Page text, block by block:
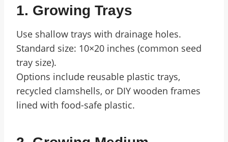
1. Growing Trays
Use shallow trays with drainage holes.
Standard size: 10×20 inches (common seed
tray size).
Options include reusable plastic trays,
recycled clamshells, or DIY wooden frames
lined with food-safe plastic.